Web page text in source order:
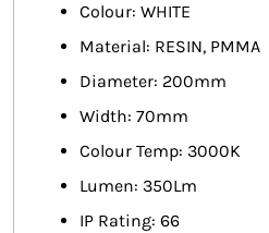
Colour: WHITE
Material: RESIN, PMMA
Diameter: 200mm
Width: 70mm
Colour Temp: 3000K
Lumen: 350Lm
IP Rating: 66